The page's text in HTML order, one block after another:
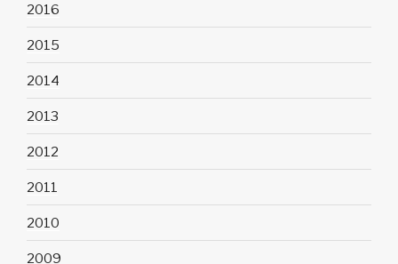
2016
2015
2014
2013
2012
2011
2010
2009